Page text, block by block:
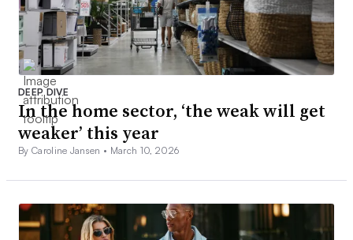
DEEP DIVE
In the home sector, ‘the weak will get
weaker’ this year
By Caroline Jansen • March 10, 2026